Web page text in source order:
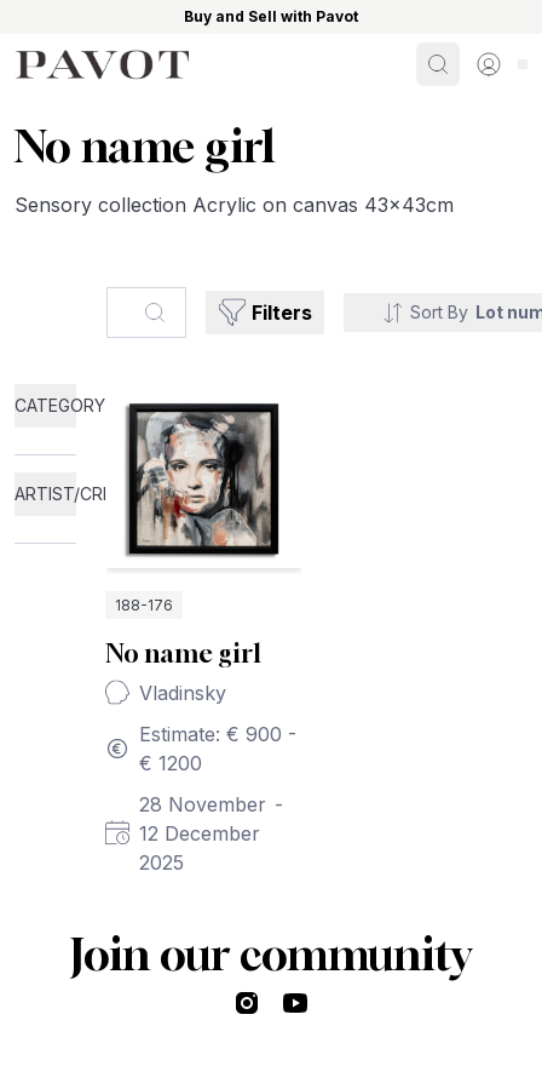
Buy and Sell with Pavot
SearchSign
No name girl
Sensory collection Acrylic on canvas 43x43cm
Search... Filters Sort By Lot
CATEGORY
ARTIST/CREATOR
188-176
No name girl
Vladinsky
Estimate: € 900 -
€ 1200
28 November -
12 December
2025
Join our community
InstagramYouTube